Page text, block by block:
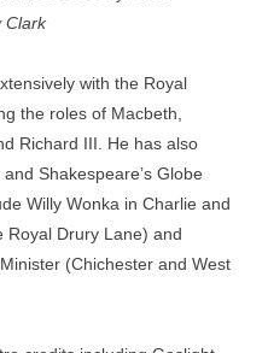
Clark
with the Royal
the roles of Macbeth,
Richard III. He has also
Shakespeare’s Globe
Willy Wonka in Charlie and
Royal Drury Lane) and
(Chichester and West